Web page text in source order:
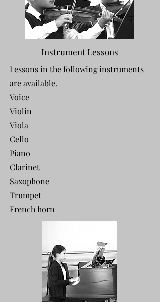
Instrument Lessons
Lessons in the following instruments
are available.
Voice
Violin
Viola
Cello
Piano
Clarinet
Saxophone
Trumpet
French horn